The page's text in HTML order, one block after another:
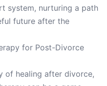
system, nurturing a path
future after the
for Post-Divorce
of healing after divorce,